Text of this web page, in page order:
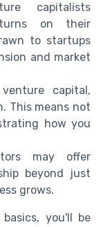
capitalists
on their
to startups
and market
capital,
This means not
how you
may offer
beyond just
grows.
you'll be